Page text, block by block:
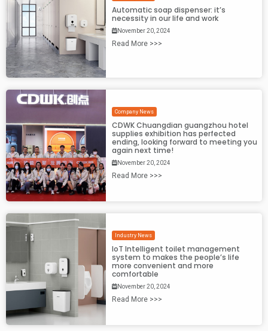
Automatic soap dispenser: it’s
necessity in our life and work
November 20, 2024
Read More >>>
Company News
CDWK Chuangdian guangzhou hotel
supplies exhibition has perfected
ending, looking forward to meeting you
again next time!
November 20, 2024
Read More >>>
Industry News
IoT Intelligent toilet management
system to makes the people’s life
more convenient and more
comfortable
November 20, 2024
Read More >>>